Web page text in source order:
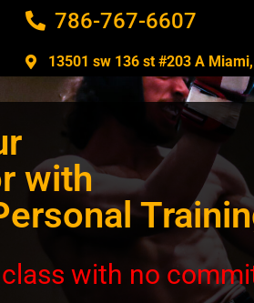
786-767-6607
13501 sw 136 st #203 A
with
with no